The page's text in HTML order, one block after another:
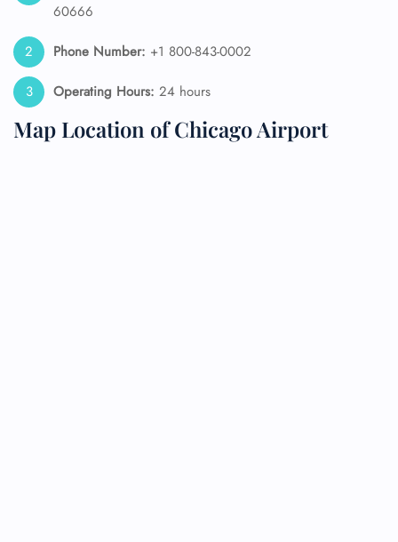
60666
Phone Number: +1 800-843-0002
Operating Hours: 24 hours
Map Location of Chicago Airport